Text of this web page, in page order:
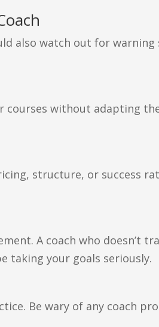
also watch out for warning
courses without adapting
structure, or success
A coach who doesn’t
taking your goals seriously.
Be wary of any coach